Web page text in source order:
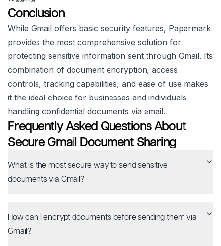
Conclusion
While Gmail offers basic security features, Papermark
provides the most comprehensive solution for
protecting sensitive information sent through Gmail. Its
combination of document encryption, access
controls, tracking capabilities, and ease of use makes
it the ideal choice for businesses and individuals
handling confidential documents via email.
Frequently Asked Questions About
Secure Gmail Document Sharing
What is the most secure way to send sensitive
documents via Gmail?
How can I encrypt documents before sending them via
Gmail?